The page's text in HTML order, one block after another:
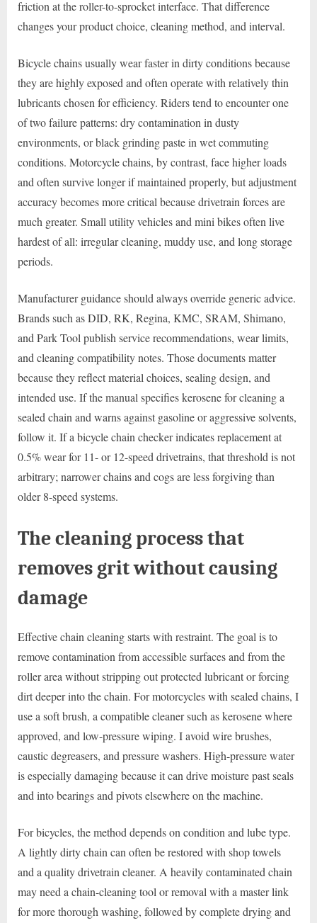
friction at the roller-to-sprocket interface. That difference
changes your product choice, cleaning method, and interval.
Bicycle chains usually wear faster in dirty conditions because
they are highly exposed and often operate with relatively thin
lubricants chosen for efficiency. Riders tend to encounter one
of two failure patterns: dry contamination in dusty
environments, or black grinding paste in wet commuting
conditions. Motorcycle chains, by contrast, face higher loads
and often survive longer if maintained properly, but adjustment
accuracy becomes more critical because drivetrain forces are
much greater. Small utility vehicles and mini bikes often live
hardest of all: irregular cleaning, muddy use, and long storage
periods.
Manufacturer guidance should always override generic advice.
Brands such as DID, RK, Regina, KMC, SRAM, Shimano,
and Park Tool publish service recommendations, wear limits,
and cleaning compatibility notes. Those documents matter
because they reflect material choices, sealing design, and
intended use. If the manual specifies kerosene for cleaning a
sealed chain and warns against gasoline or aggressive solvents,
follow it. If a bicycle chain checker indicates replacement at
0.5% wear for 11- or 12-speed drivetrains, that threshold is not
arbitrary; narrower chains and cogs are less forgiving than
older 8-speed systems.
The cleaning process that
removes grit without causing
damage
Effective chain cleaning starts with restraint. The goal is to
remove contamination from accessible surfaces and from the
roller area without stripping out protected lubricant or forcing
dirt deeper into the chain. For motorcycles with sealed chains, I
use a soft brush, a compatible cleaner such as kerosene where
approved, and low-pressure wiping. I avoid wire brushes,
caustic degreasers, and pressure washers. High-pressure water
is especially damaging because it can drive moisture past seals
and into bearings and pivots elsewhere on the machine.
For bicycles, the method depends on condition and lube type.
A lightly dirty chain can often be restored with shop towels
and a quality drivetrain cleaner. A heavily contaminated chain
may need a chain-cleaning tool or removal with a master link
for more thorough washing, followed by complete drying and